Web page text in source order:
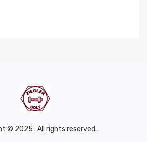
© 2025 . All rights reserved.